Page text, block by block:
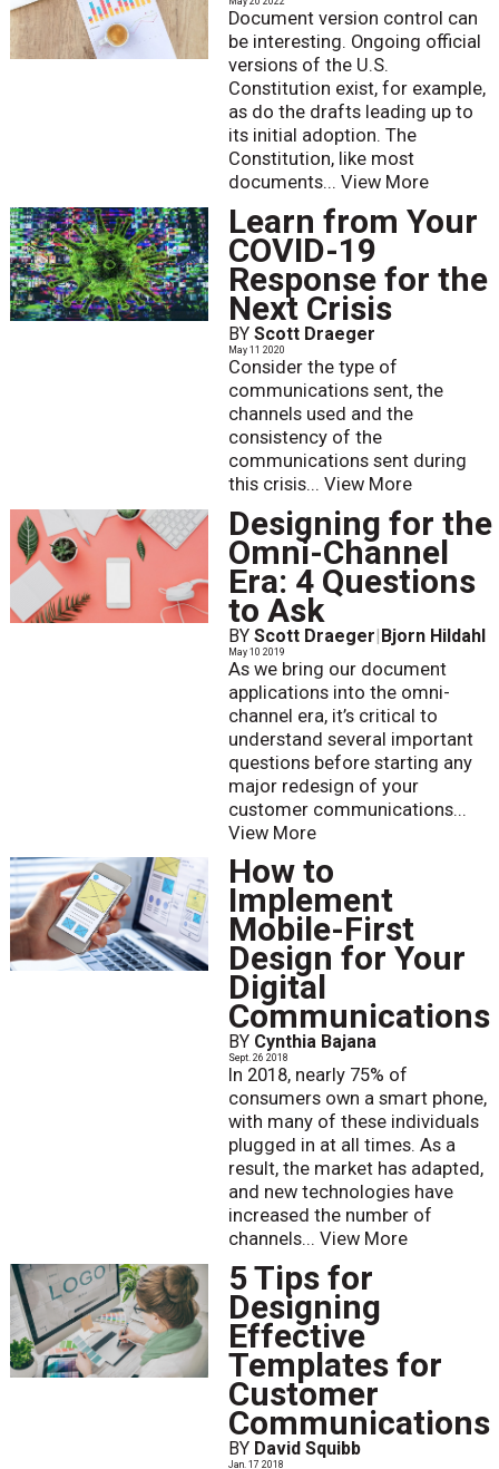
Document version control can
be interesting. Ongoing official
versions of the U.S.
Constitution exist, for example,
as do the drafts leading up to
its initial adoption. The
Constitution, like most
documents... View More
Learn from Your
COVID-19
Response for the
Next Crisis
BY Scott Draeger
May 11 2020
Consider the type of
communications sent, the
channels used and the
consistency of the
communications sent during
this crisis... View More
Designing for the
Omni-Channel
Era: 4 Questions
to Ask
BY Scott Draeger|Bjorn Hildahl
May 10 2019
As we bring our document
applications into the omni-
channel era, it’s critical to
understand several important
questions before starting any
major redesign of your
customer communications...
View More
How to
Implement
Mobile-First
Design for Your
Digital
Communications
BY Cynthia Bajana
Sept. 26 2018
In 2018, nearly 75% of
consumers own a smart phone,
with many of these individuals
plugged in at all times. As a
result, the market has adapted,
and new technologies have
increased the number of
channels... View More
5 Tips for
Designing
Effective
Templates for
Customer
Communications
BY David Squibb
Jan. 17 2018